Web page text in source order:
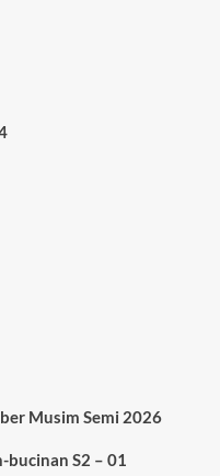
Musim Semi 2026
bucinan S2 – 01